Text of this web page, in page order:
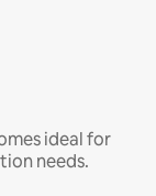
ideal for
needs.